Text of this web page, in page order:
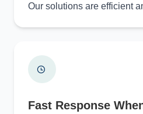
Our solutions are efficient
Fast Response